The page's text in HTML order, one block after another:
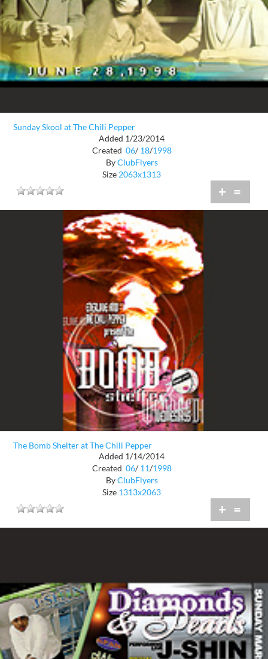
Sunday Skool at The Chili Pepper
Added 1/23/2014
Created 06/ 18/1998
ByClubFlyers
Size 2063x1313
+ =
The Bomb Shelter at The Chili Pepper
Added 1/14/2014
Created 06/ 11/1998
ByClubFlyers
Size 1313x2063
+ =